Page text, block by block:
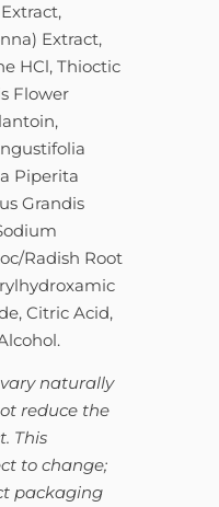
Extract,
HCl, Thioctic
Flower
Piperita
Grandis
Radish Root
Citric Acid,
naturally
reduce the
This
to change;
packaging